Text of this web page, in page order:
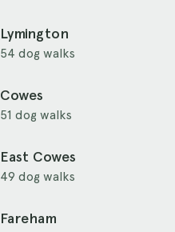
Lymington
54 dog walks
Cowes
51 dog walks
East Cowes
49 dog walks
Fareham